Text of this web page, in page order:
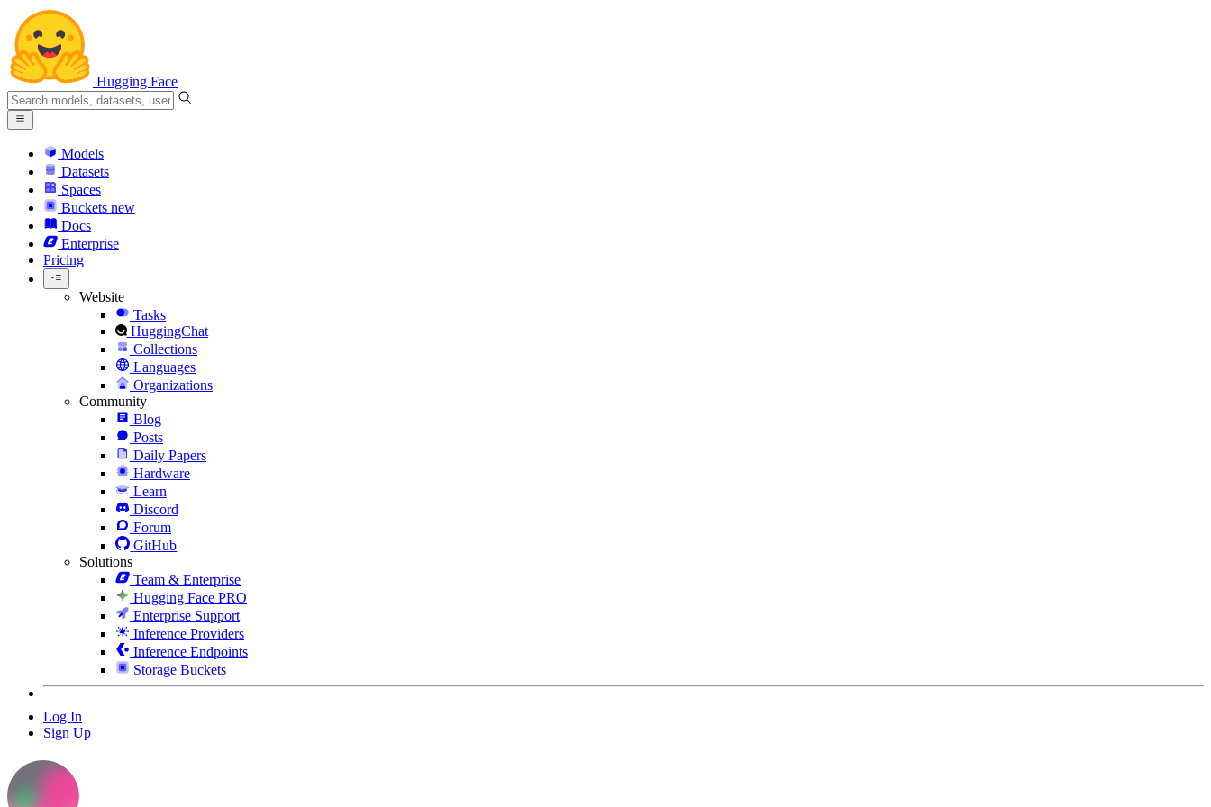
Hugging Face
Models
Datasets
Spaces
Buckets new
Docs
Enterprise
Pricing
Website
Tasks
HuggingChat
Collections
Languages
Organizations
Community
Blog
Posts
Daily Papers
Hardware
Learn
Discord
Forum
GitHub
Solutions
Team & Enterprise
Hugging Face PRO
Enterprise Support
Inference Providers
Inference Endpoints
Storage Buckets
Log In
Sign Up